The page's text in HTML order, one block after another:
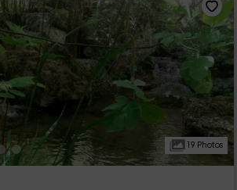
19 Photos